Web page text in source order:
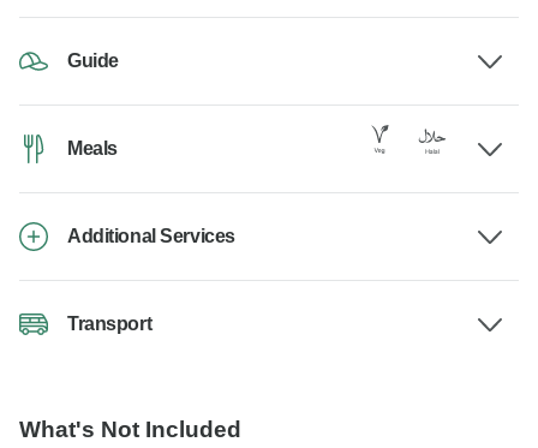
Guide
Meals
Additional Services
Transport
What's Not Included